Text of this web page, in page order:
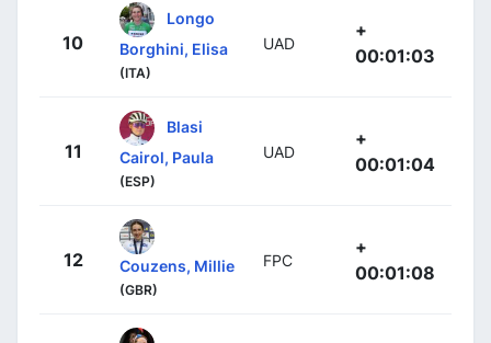
10
Longo
Borghini, Elisa
(ITA)
UAD
+
00:01:03
11
Blasi
Cairol, Paula
(ESP)
UAD
+
00:01:04
12 Couzens, Millie
(GBR)
FPC
+
00:01:08